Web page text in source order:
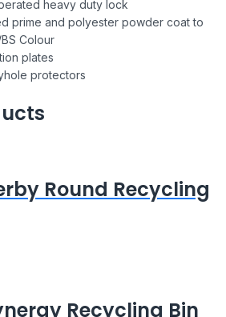
heavy duty lock
prime and polyester powder coat to
Colour
plates
protectors
Round Recycling
Recycling Bin